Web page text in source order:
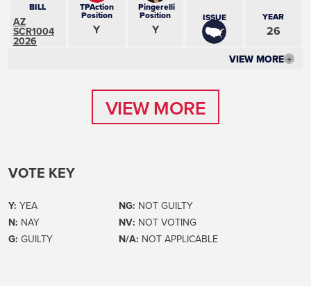
BILL
AZ
SCR1004
2026
TPAction
Position
Y
Pingerelli
Position
Y
ISSUE YEAR
26
VIEW MORE +
VIEW MORE
VOTE KEY
Y: YEA
N: NAY
G: GUILTY
NG: NOT GUILTY
NV: NOT VOTING
N/A: NOT APPLICABLE